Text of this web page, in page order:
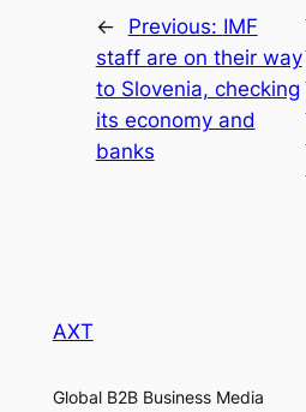
← Previous: IMF
staff are on their way
to Slovenia, checking
its economy and
banks
AXT
Global B2B Business Media